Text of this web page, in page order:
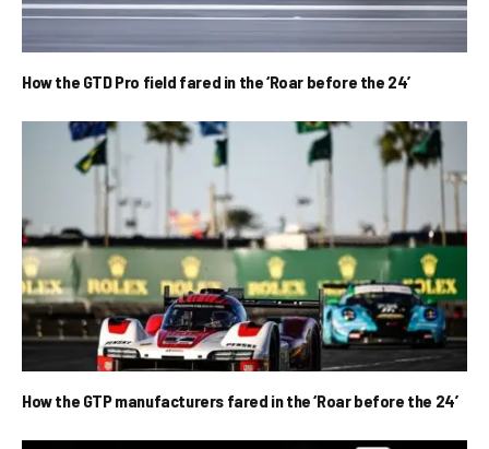
How the GTD Pro field fared in the ‘Roar before the 24’
How the GTP manufacturers fared in the ‘Roar before the 24’